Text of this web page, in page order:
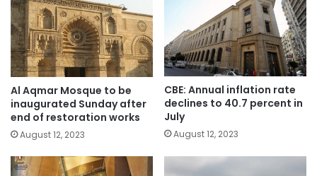
Al Aqmar Mosque to be
inaugurated Sunday after
end of restoration works
August 12, 2023
CBE: Annual inflation rate
declines to 40.7 percent in
July
August 12, 2023